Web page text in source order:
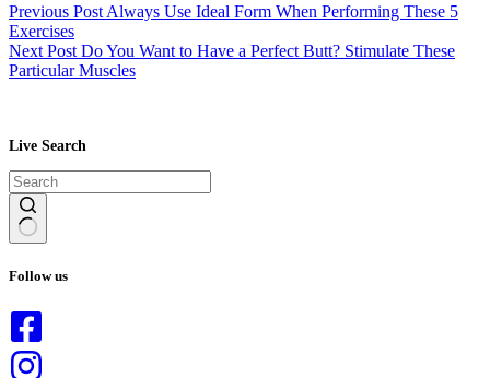
Previous Post Always Use Ideal Form When Performing These 5
Exercises
Next Post Do You Want to Have a Perfect Butt? Stimulate These
Particular Muscles
Live Search
results
Follow us